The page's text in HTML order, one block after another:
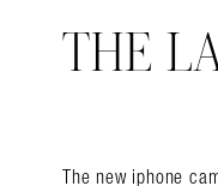
THE
The new iphone